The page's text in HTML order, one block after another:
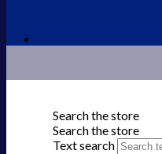
Search the store
Search the store
Text search